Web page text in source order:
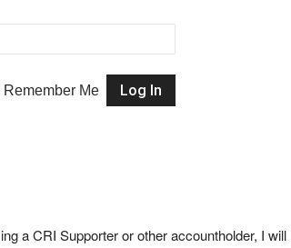
Remember Me
a CRI Supporter or other accountholder, I will